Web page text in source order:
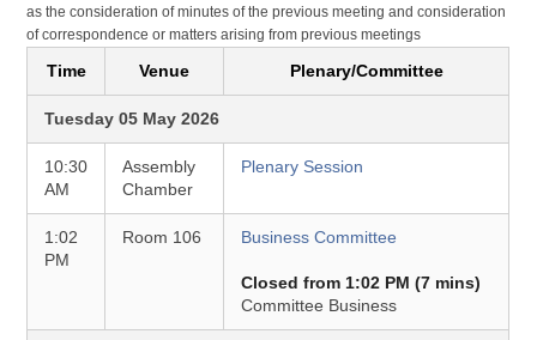
as the consideration of minutes of the previous meeting and consideration
of correspondence or matters arising from previous meetings
Time Venue Plenary/Committee
Tuesday 05 May 2026
10:30
AM
Assembly
Chamber
Plenary Session
1:02
PM
Room 106 Business Committee
Closed from 1:02 PM (7 mins)
Committee Business